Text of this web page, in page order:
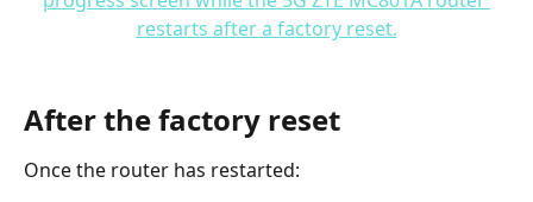
After the factory reset
Once the router has restarted: